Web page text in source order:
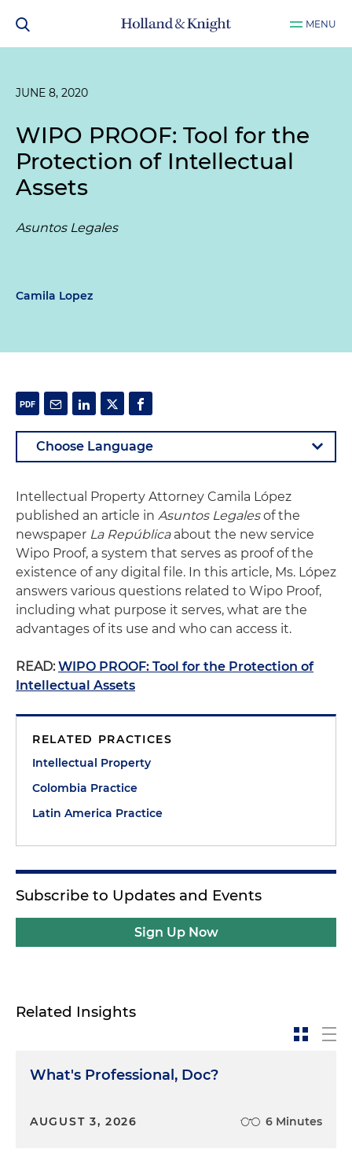
MENU
JUNE 8, 2020
WIPO PROOF: Tool for the
Protection of Intellectual
Assets
Asuntos Legales
Camila Lopez
Intellectual Property Attorney Camila López
published an article in Asuntos Legalesof the
newspaper La Repúblicaabout the new service
Wipo Proof, a system that serves as proof of the
existence of any digital file. In this article, Ms. López
answers various questions related to Wipo Proof,
including what purpose it serves, what are the
advantages of its use and who can access it.
READ: WIPO PROOF: Tool for the Protection of
Intellectual Assets
RELATED PRACTICES
Intellectual Property
Colombia Practice
Latin America Practice
Subscribe to Updates and Events
Sign Up Now
Related Insights
What's Professional, Doc?
AUGUST 3, 2026 6 Minutes